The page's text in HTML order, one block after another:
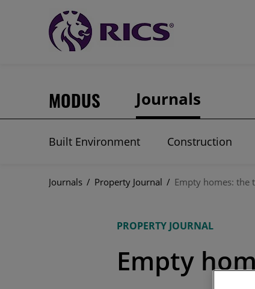
MODUS Journals
Built Environment Construction
Journals / Property Journal / Empty homes: the
PROPERTY JOURNAL
Empty